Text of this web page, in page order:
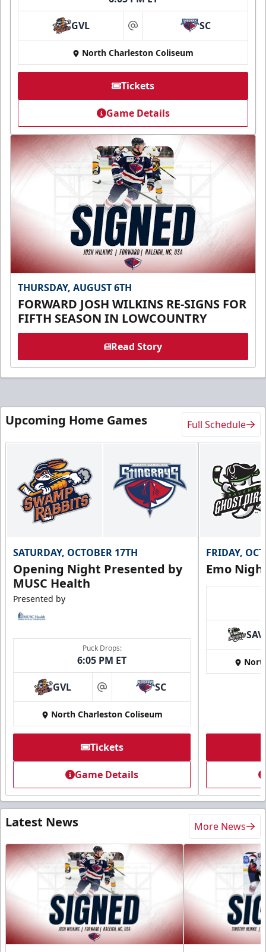
GVL at SC
North Charleston Coliseum
Tickets
Game Details
THURSDAY, AUGUST 6TH
FORWARD JOSH WILKINS RE-SIGNS FOR
FIFTH SEASON IN LOWCOUNTRY
Read Story
Upcoming Home Games Full Schedule
SATURDAY, OCTOBER 17TH
Opening Night Presented by
MUSC Health
Presented by
Puck Drops:
6:05 PM ET
GVL at SC
North Charleston Coliseum
Tickets
Game Details
FRIDAY,
Emo
SAV
Latest News More News